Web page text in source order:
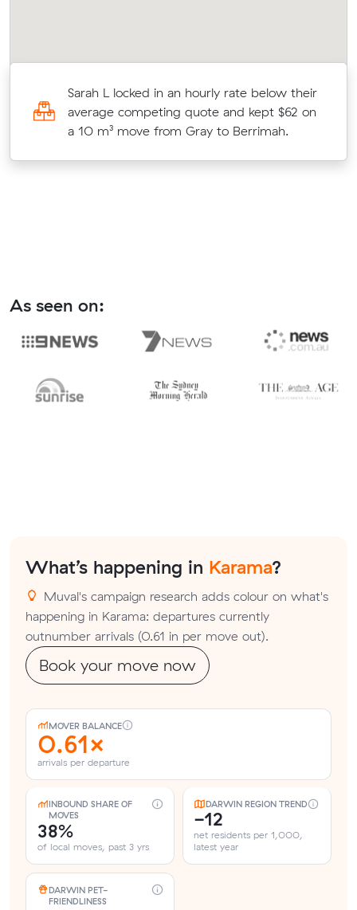
Sarah L locked in an hourly rate below their
average competing quote and kept $62 on
a 10 m³ move from Gray to Berrimah.
As seen on:
What’s happening in Karama?
Muval's campaign research adds colour on what's
happening in Karama: departures currently
outnumber arrivals (0.61 in per move out).
Book your move now
MOVER BALANCE
0.61×
arrivals per departure
INBOUND SHARE OF
MOVES
38%
of local moves, past 3 yrs
DARWIN REGION TREND
-12
net residents per 1,000,
latest year
DARWIN PET-
FRIENDLINESS